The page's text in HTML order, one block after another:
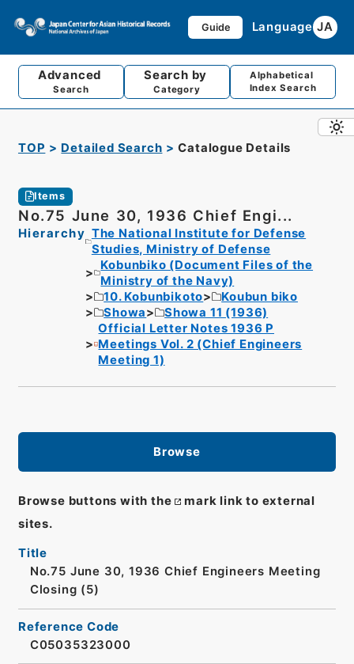
Guide Language JA
Advanced
Search
Search by
Category
Alphabetical
Index Search
TOP Detailed Search Catalogue Details
Items
No.75 June 30, 1936 Chief Engi...
Hierarchy The National Institute for Defense
Studies, Ministry of Defense
Kobunbiko (Document Files of the
Ministry of the Navy)
10. Kobunbikoto
Koubun biko
Showa
Showa 11 (1936)
Official Letter Notes 1936 P
Meetings Vol. 2 (Chief Engineers
Meeting 1)
Browse
Browse buttons with the
mark link to external
sites.
Title
No.75 June 30, 1936 Chief Engineers Meeting
Closing (5)
Reference Code
C05035323000